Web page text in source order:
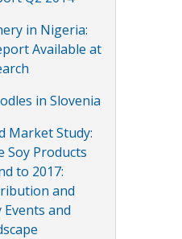
in Nigeria:
Available at
in Slovenia
Market Study:
Soy Products
to 2017:
and
Events and